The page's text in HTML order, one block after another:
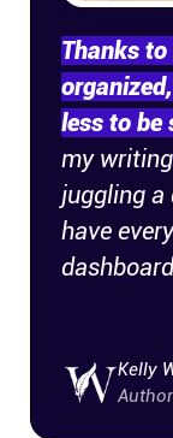
Thanks
less to be
my
juggling a
have
Kelly